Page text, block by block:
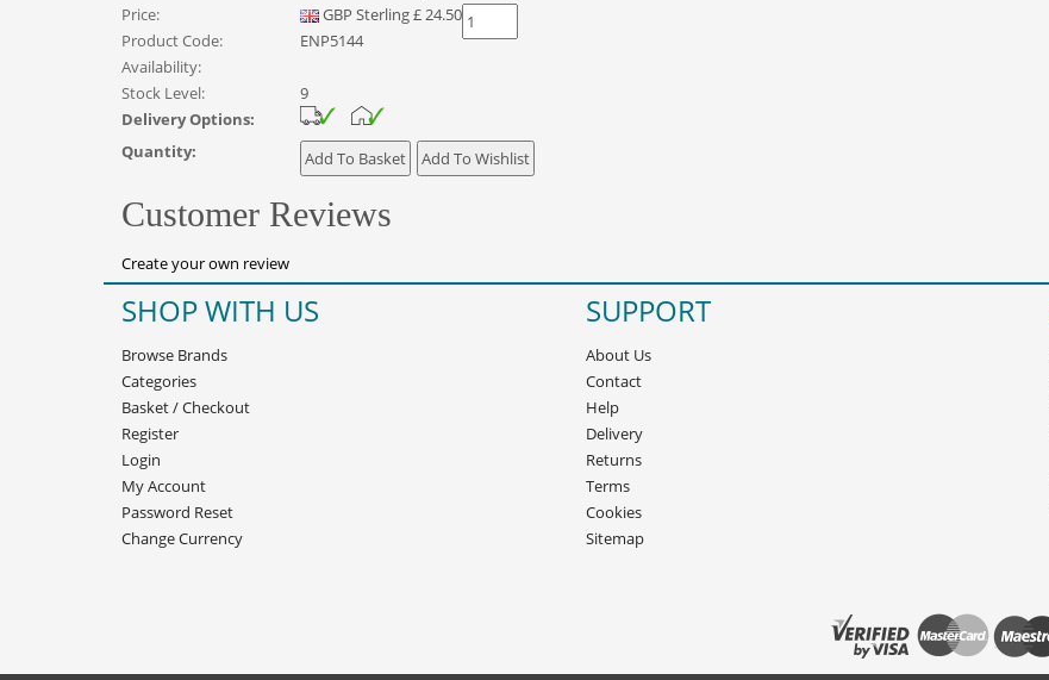
Price:
GBP Sterling£24.50
Product Code:
ENP5144
Availability:
Stock Level:
9
Delivery Options:
Quantity:
Customer Reviews
Create your own review
SHOP WITH US
Browse Brands
Categories
Basket/Checkout
Register
Login
My Account
Password Reset
Change Currency
SUPPORT
About Us
Contact
Help
Delivery
Returns
Terms
Cookies
Sitemap